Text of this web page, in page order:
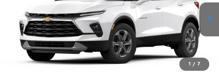
1 / 7